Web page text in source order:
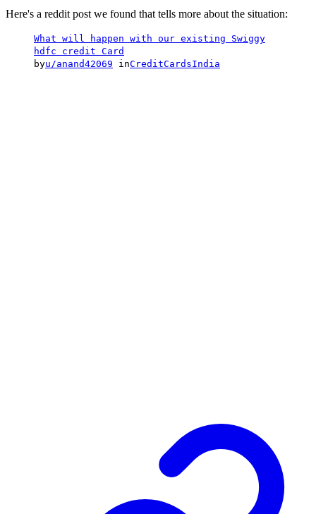
Here's a reddit post we found that tells more about the situation:
What will happen with our existing Swiggy
hdfc credit Card
byu/anand42069 inCreditCardsIndia